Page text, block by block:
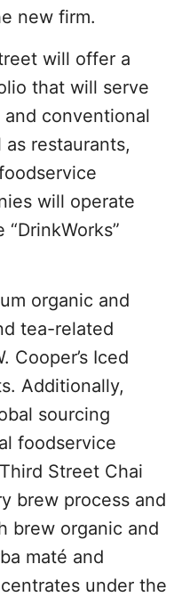
new firm.
will offer a
that will serve
conventional
restaurants,
will operate
organic and
tea-related
Cooper’s Iced
Additionally,
sourcing
foodservice
Street Chai
brew process and
brew organic and
maté and
under the